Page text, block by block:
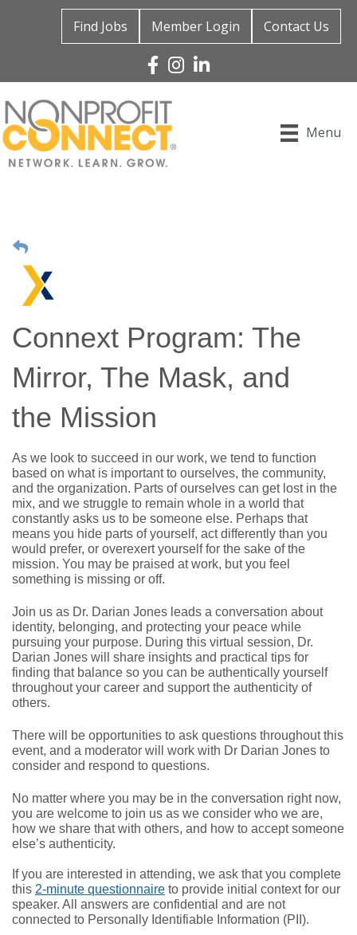
Find Jobs Member Login Contact Us
Facebook
Instagram
Linked In
Menu
Connext Program: The
Mirror, The Mask, and
the Mission
As we look to succeed in our work, we tend to function
based on what is important to ourselves, the community,
and the organization. Parts of ourselves can get lost in the
mix, and we struggle to remain whole in a world that
constantly asks us to be someone else. Perhaps that
means you hide parts of yourself, act differently than you
would prefer, or overexert yourself for the sake of the
mission. You may be praised at work, but you feel
something is missing or off.
Join us as Dr. Darian Jones leads a conversation about
identity, belonging, and protecting your peace while
pursuing your purpose. During this virtual session, Dr.
Darian Jones will share insights and practical tips for
finding that balance so you can be authentically yourself
throughout your career and support the authenticity of
others.
There will be opportunities to ask questions throughout this
event, and a moderator will work with Dr Darian Jones to
consider and respond to questions.
No matter where you may be in the conversation right now,
you are welcome to join us as we consider who we are,
how we share that with others, and how to accept someone
else’s authenticity.
If you are interested in attending, we ask that you complete
this 2-minute questionnaire to provide initial context for our
speaker. All answers are confidential and are not
connected to Personally Identifiable Information (PII).